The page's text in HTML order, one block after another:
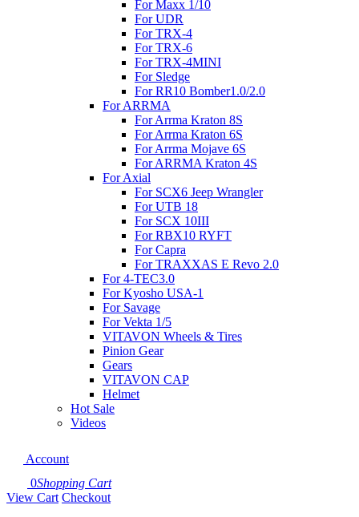
For Maxx 1/10
For UDR
For TRX-4
For TRX-6
For TRX-4MINI
For Sledge
For RR10 Bomber1.0/2.0
For ARRMA
For Arrma Kraton 8S
For Arrma Kraton 6S
For Arrma Mojave 6S
For ARRMA Kraton 4S
For Axial
For SCX6 Jeep Wrangler
For UTB 18
For SCX 10III
For RBX10 RYFT
For Capra
For TRAXXAS E Revo 2.0
For 4-TEC3.0
For Kyosho USA-1
For Savage
For Vekta 1/5
VITAVON Wheels & Tires
Pinion Gear
Gears
VITAVON CAP
Helmet
Hot Sale
Videos
Account
0Shopping Cart
View Cart Checkout